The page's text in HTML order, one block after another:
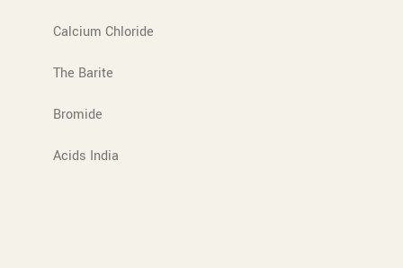
Calcium Chloride
The Barite
Bromide
Acids India